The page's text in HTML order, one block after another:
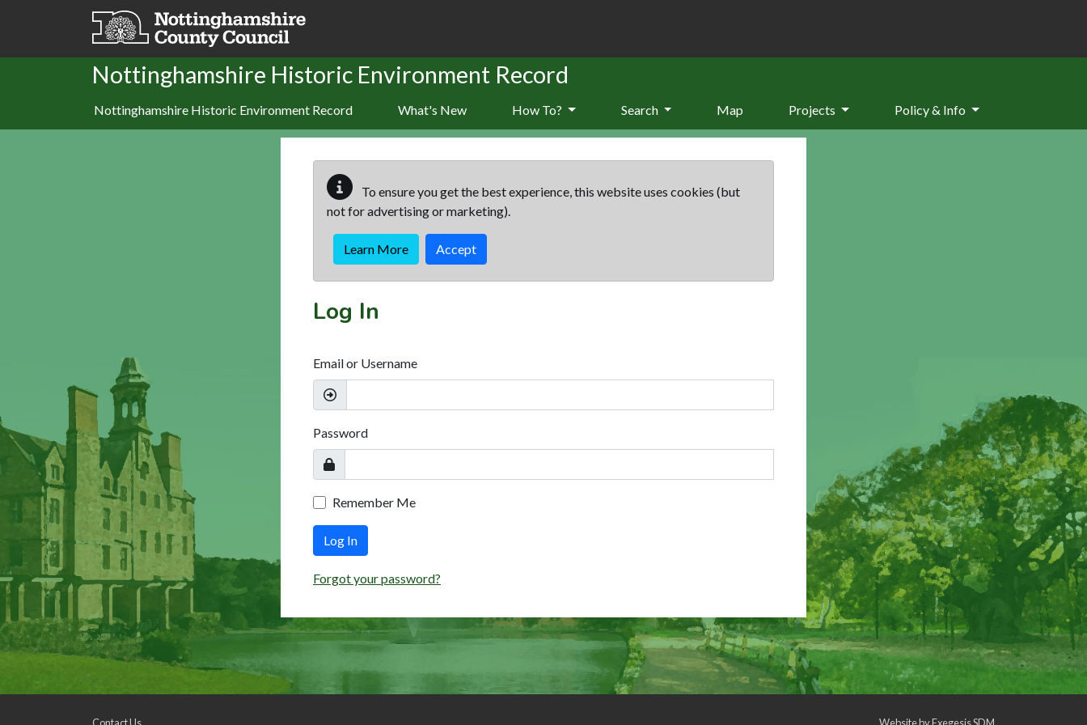
Skip to main content
Nottinghamshire Historic Environment Record
Nottinghamshire Historic Environment Record What's New How To? Search Map Projects Policy & Info
To ensure you get the best experience, this website uses cookies (but
not for advertising or marketing).
Learn More Accept
Log In
Email or Username
Password
Remember Me
Log In
Forgot your password?